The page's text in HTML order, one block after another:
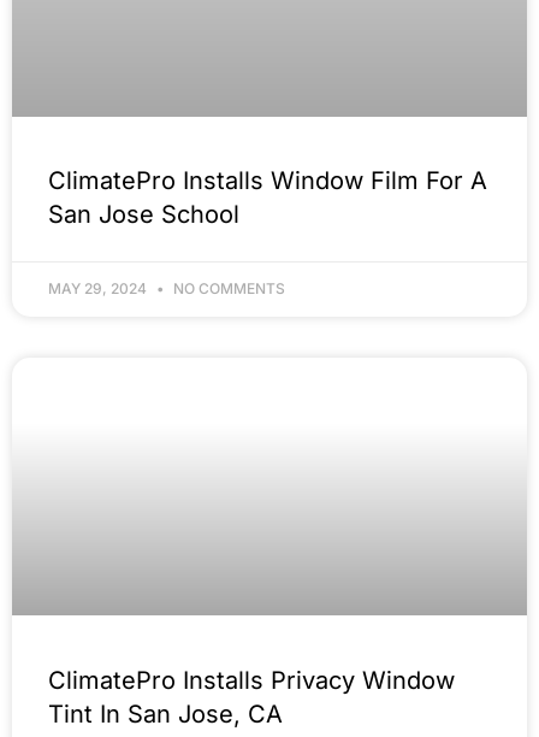
ClimatePro Installs Window Film For A
San Jose School
MAY 29, 2024 NO COMMENTS
ClimatePro Installs Privacy Window
Tint In San Jose, CA